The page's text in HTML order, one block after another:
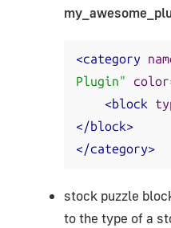
<category
Plugin"
color
<block
</block>
</category>
stock puzzle
to the type of a